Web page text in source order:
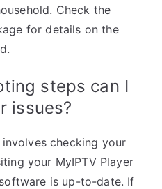
Check the
for details on the
steps can I
issues?
checking your
your MyIPTV Player
is up-to-date. If